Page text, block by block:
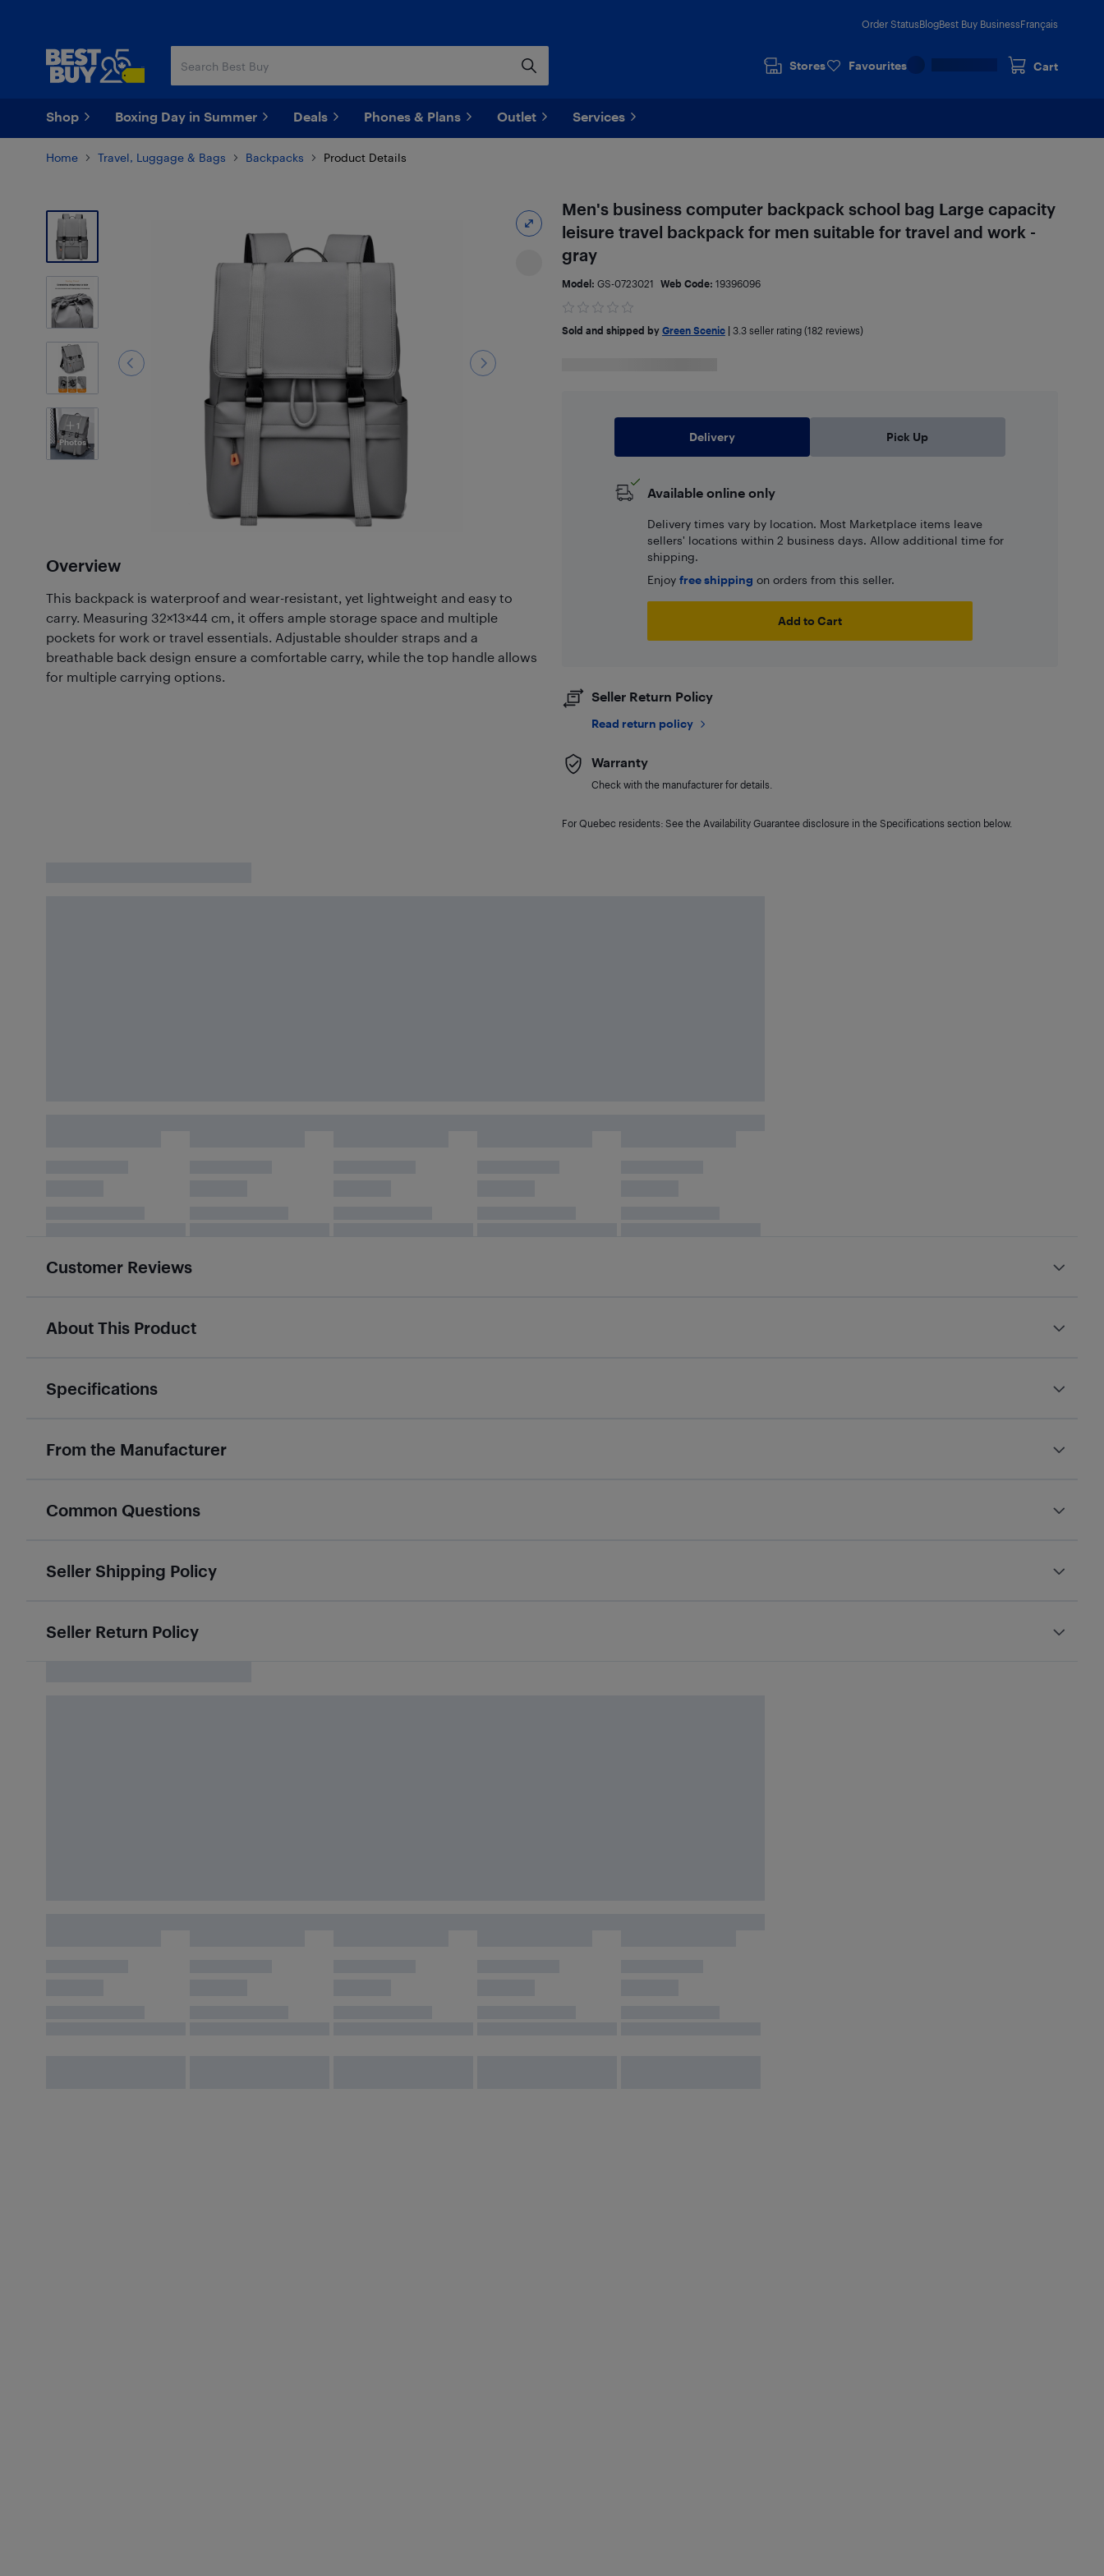
Order StatusBlogBest Buy BusinessFrançais
Stores Favourites Cart
Shop Boxing Day in Summer Deals Phones & Plans Outlet Services
Home Travel, Luggage & Bags Backpacks Product Details
1
Photos
Overview
This backpack is waterproof and wear-resistant, yet lightweight and easy to
carry. Measuring 32×13×44 cm, it offers ample storage space and multiple
pockets for work or travel essentials. Adjustable shoulder straps and a
breathable back design ensure a comfortable carry, while the top handle allows
for multiple carrying options.
Men's business computer backpack school bag Large capacity
leisure travel backpack for men suitable for travel and work -
gray
Model: GS-0723021 Web Code: 19396096
Sold and shipped by Green Scenic| 3.3seller rating (182 reviews)
Delivery Pick Up
Available online only
Delivery times vary by location. Most Marketplace items leave
sellers' locations within 2 business days. Allow additional time for
shipping.
Enjoy free shipping on orders from this seller.
Add to Cart
Seller Return Policy
Read return policy
Warranty
Check with the manufacturer for details.
For Quebec residents: See the Availability Guarantee disclosure in the Specifications section below.
Customer Reviews
About This Product
Specifications
From the Manufacturer
Common Questions
Seller Shipping Policy
Seller Return Policy